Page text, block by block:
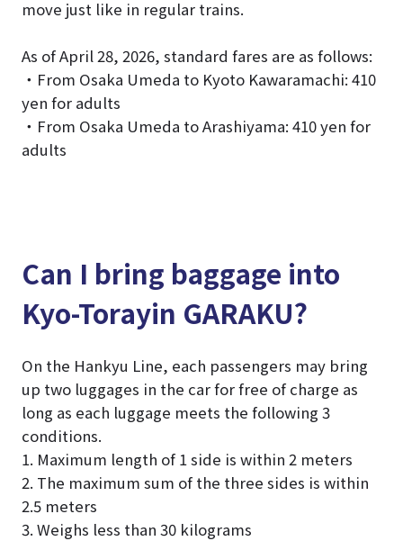
move just like in regular trains.
As of April 28, 2026, standard fares are as follows:
・From Osaka Umeda to Kyoto Kawaramachi: 410
yen for adults
・From Osaka Umeda to Arashiyama: 410 yen for
adults
Can I bring baggage into
Kyo-Torayin GARAKU?
On the Hankyu Line, each passengers may bring
up two luggages in the car for free of charge as
long as each luggage meets the following 3
conditions.
1. Maximum length of 1 side is within 2 meters
2. The maximum sum of the three sides is within
2.5 meters
3. Weighs less than 30 kilograms